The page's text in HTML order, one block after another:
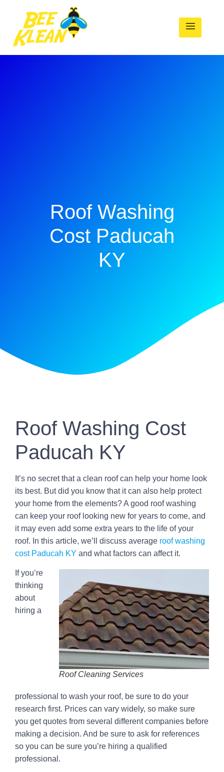
Roof Washing
Cost Paducah
KY
Roof Washing Cost
Paducah KY
It’s no secret that a clean roof can help your home look
its best. But did you know that it can also help protect
your home from the elements? A good roof washing
can keep your roof looking new for years to come, and
it may even add some extra years to the life of your
roof. In this article, we’ll discuss average roof washing
cost Paducah KY and what factors can affect it.
Roof Cleaning Services
If you’re
thinking
about
hiring a
professional to wash your roof, be sure to do your
research first. Prices can vary widely, so make sure
you get quotes from several different companies before
making a decision. And be sure to ask for references
so you can be sure you’re hiring a qualified
professional.